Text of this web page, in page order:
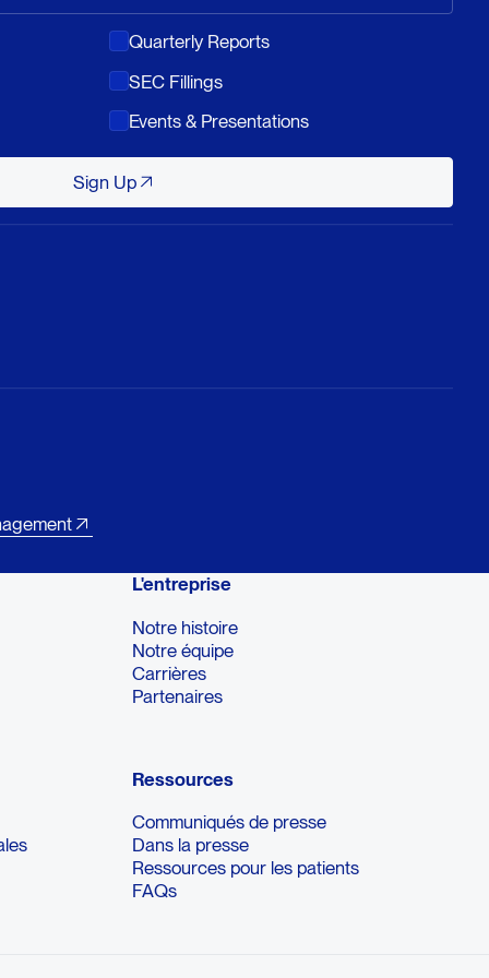
Quarterly Reports
SEC Fillings
Events & Presentations
Sign UpSign Up
L'entreprise
Notre histoire
Notre équipe
Carrières
Partenaires
Ressources
Communiqués de presse
Dans la presse
Ressources pour les patients
FAQs